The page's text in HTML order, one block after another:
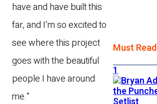
have and have built this
far, and I’m so excited to
see where this project
goes with the beautiful
people I have around
me.”
Must Read
1